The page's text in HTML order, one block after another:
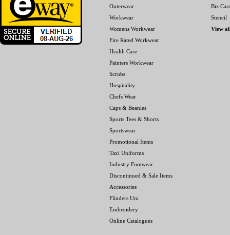
Outerwear
Workwear
Womens Workwear
Fire Rated Workwear
Health Care
Painters Workwear
Scrubs
Hospitality
Chefs Wear
Caps & Beanies
Sports Tees & Shorts
Sportswear
Promotional Items
Taxi Uniforms
Industry Footwear
Discontinued & Sale Items
Accessories
Flinders Uni
Embroidery
Online Catalogues
Biz
Stencil
View